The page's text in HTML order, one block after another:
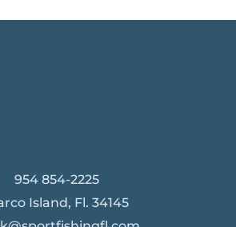
954 854-2225
Island, Fl. 34145